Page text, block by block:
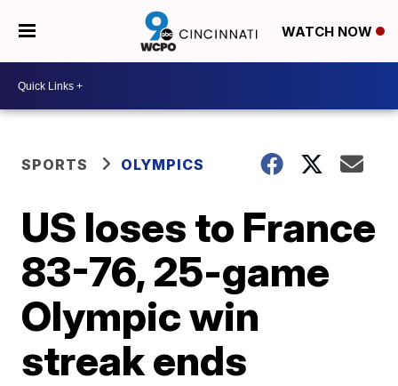
WATCH NOW
SPORTS OLYMPICS
US loses to France
83-76, 25-game
Olympic win
streak ends